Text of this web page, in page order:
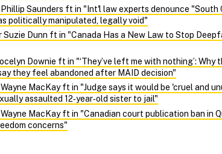
Saunders ft in "Int'l law experts denounce "South
politically manipulated, legally void"
Dunn ft in "Canada Has a New Law to Stop
Downie ft in "‘They’ve left me with nothing’: Why
they feel abandoned after MAID decision"
MacKay ft in "Judge says it would be 'cruel and
assaulted 12‑year‑old sister to jail"
MacKay ft in "Canadian court publication ban in
concerns"